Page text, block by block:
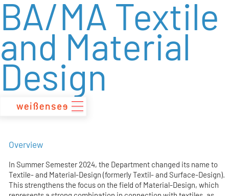
zum
Inhalt
BA/MA Textile
and Material
Design
Overview
In Summer Semester 2024, the Department changed its name to
Textile- and Material-Design (formerly Textil- and Surface-Design).
This strengthens the focus on the field of Material-Design, which